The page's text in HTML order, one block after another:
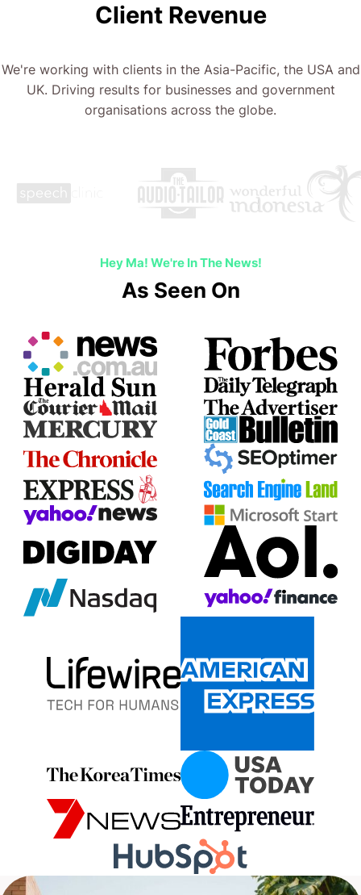
Client Revenue
We're working with clients in the Asia-Pacific, the USA and
UK. Driving results for businesses and government
organisations across the globe.
Hey Ma! We're In The News!
As Seen On